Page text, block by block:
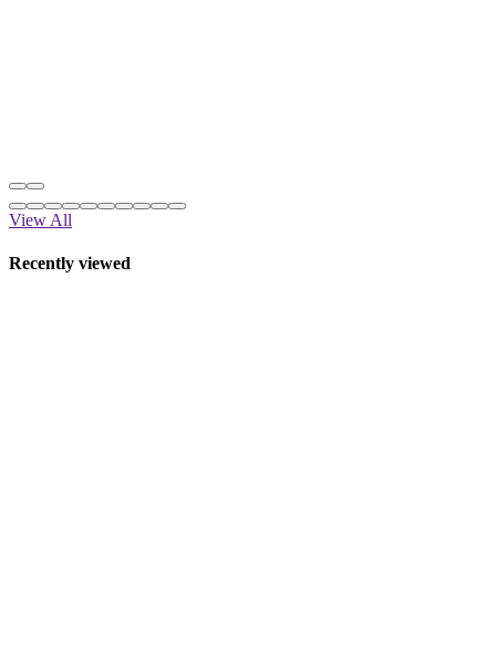
View All
Recently viewed